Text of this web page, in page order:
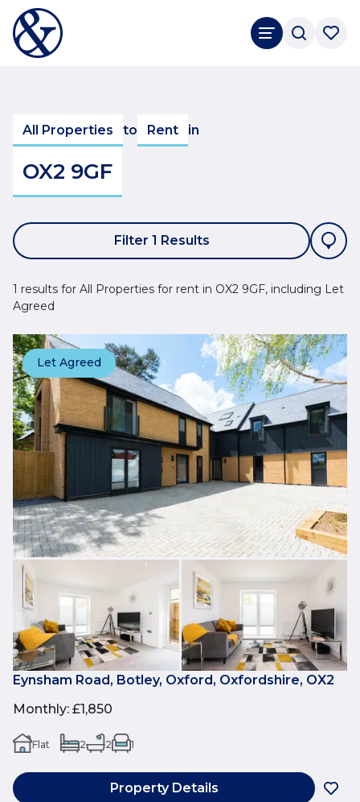
All Properties to Rent in
OX2 9GF
Filter 1 Results
1 results for All Properties for rent in OX2 9GF, including Let
Agreed
Let Agreed
Eynsham Road, Botley, Oxford, Oxfordshire, OX2
Monthly: £1,850
Flat 2 2 1
Property Details